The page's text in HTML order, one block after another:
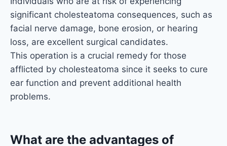
significant cholesteatoma consequences, such as
facial nerve damage, bone erosion, or hearing
loss, are excellent surgical candidates.
This operation is a crucial remedy for those
afflicted by cholesteatoma since it seeks to cure
ear function and prevent additional health
problems.
What are the advantages of